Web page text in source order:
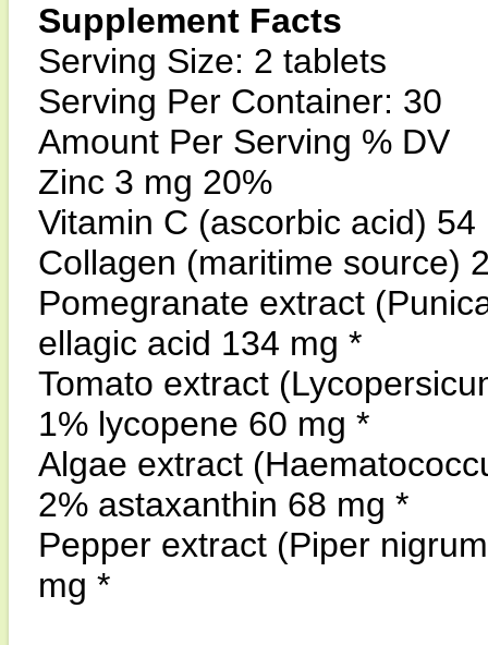
Supplement Facts
Serving Size: 2 tablets
Serving Per Container: 30
Amount Per Serving % DV
Zinc 3 mg 20%
Vitamin C (ascorbic acid) 54
Collagen (maritime source)
Pomegranate extract
ellagic acid 134 mg *
Tomato extract
1% lycopene 60 mg *
Algae extract
2% astaxanthin 68 mg *
Pepper extract (Piper
mg *